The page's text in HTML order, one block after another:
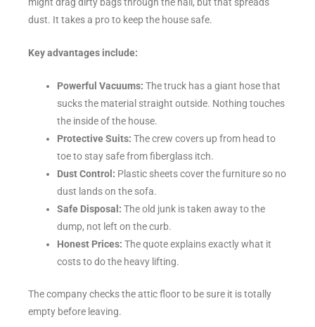
might drag dirty bags through the hall, but that spreads
dust. It takes a pro to keep the house safe.
Key advantages include:
Powerful Vacuums: The truck has a giant hose that
sucks the material straight outside. Nothing touches
the inside of the house.
Protective Suits: The crew covers up from head to
toe to stay safe from fiberglass itch.
Dust Control: Plastic sheets cover the furniture so no
dust lands on the sofa.
Safe Disposal: The old junk is taken away to the
dump, not left on the curb.
Honest Prices: The quote explains exactly what it
costs to do the heavy lifting.
The company checks the attic floor to be sure it is totally
empty before leaving.